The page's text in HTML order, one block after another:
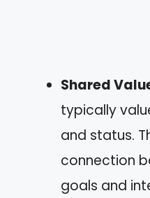
Shared
typically
and status.
connection
goals and